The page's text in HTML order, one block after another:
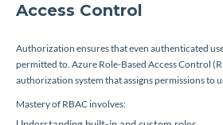
Access Control
Authorization ensures that even authenticated
permitted to. Azure Role-Based Access Control
authorization system that assigns permissions to
Mastery of RBAC involves: